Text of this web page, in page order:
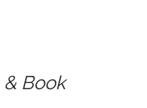
Book